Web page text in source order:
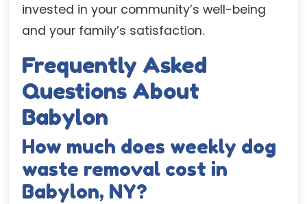
invested in your community’s well-being
and your family’s satisfaction.
Frequently Asked
Questions About
Babylon
How much does weekly dog
waste removal cost in
Babylon, NY?